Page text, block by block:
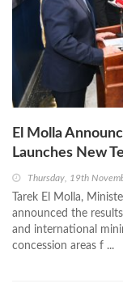
El Molla
Launches New
Thursday, 19th
Tarek El Molla,
announced the
and international
concession areas f ...